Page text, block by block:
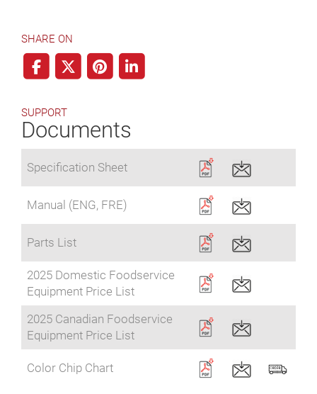
SHARE ON
SUPPORT
Documents
Specification Sheet
Manual (ENG, FRE)
Parts List
2025 Domestic Foodservice
Equipment Price List
2025 Canadian Foodservice
Equipment Price List
Color Chip Chart